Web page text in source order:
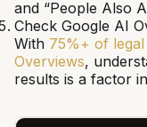
and “People Also
Check Google AI
With 75%+ of
Overviews,
results is a factor